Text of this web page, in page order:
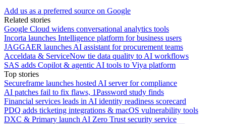
Add us as a preferred source on Google
Related stories
Google Cloud widens conversational analytics tools
Incorta launches Intelligence platform for business users
JAGGAER launches AI assistant for procurement teams
Acceldata & ServiceNow tie data quality to AI workflows
SAS adds Copilot & agentic AI tools to Viya platform
Top stories
Secureframe launches hosted AI server for compliance
AI patches fail to fix flaws, 1Password study finds
Financial services leads in AI identity readiness scorecard
PDQ adds ticketing integrations & macOS vulnerability tools
DXC & Primary launch AI Zero Trust security service